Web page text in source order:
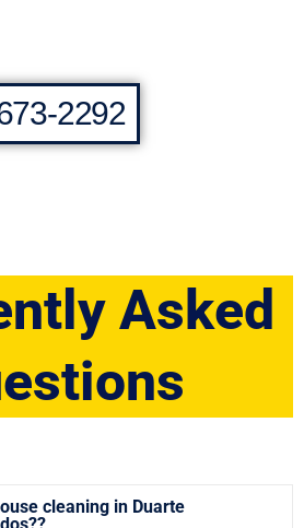
2292
Asked
cleaning in Duarte